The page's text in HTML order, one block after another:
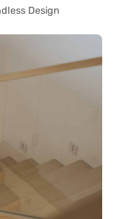
Design